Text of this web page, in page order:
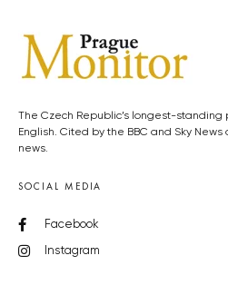
The Czech Republic’s longest-standing
English. Cited by the BBC and Sky
news.
SOCIAL MEDIA
Facebook
Instagram